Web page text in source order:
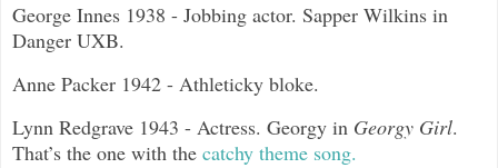
George Innes 1938 - Jobbing actor. Sapper Wilkins in
Danger UXB.
Anne Packer 1942 - Athleticky bloke.
Lynn Redgrave 1943 - Actress. Georgy in Georgy Girl.
That’s the one with the catchy theme song.